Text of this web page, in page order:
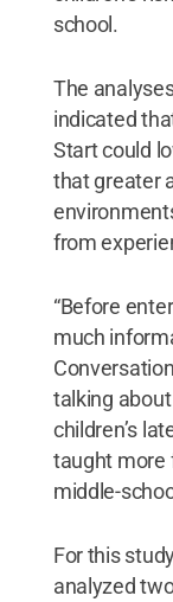
school.
The
indicated
Start could
that greater
from
“Before
much
talking
children’s
taught more
middle-
For this
analyzed